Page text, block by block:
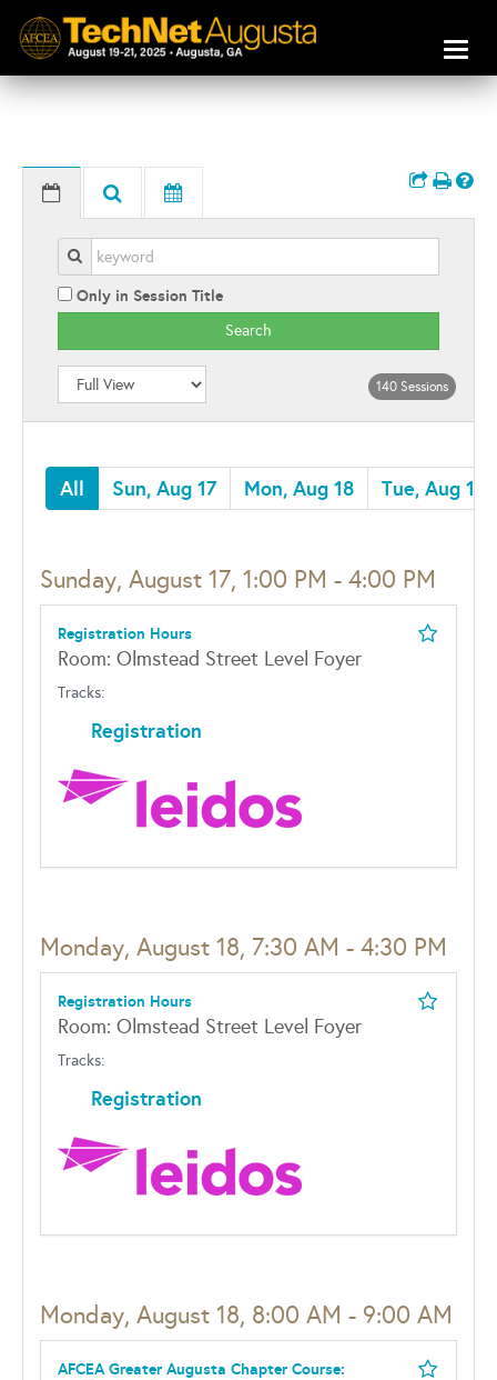
Only in Session Title
Search
140 Sessions
All Sun, Aug 17 Mon, Aug 18 Tue, Aug 19
Sunday, August 17, 1:00 PM - 4:00 PM
Registration Hours
Room: Olmstead Street Level Foyer
Tracks:
Registration
Monday, August 18, 7:30 AM - 4:30 PM
Registration Hours
Room: Olmstead Street Level Foyer
Tracks:
Registration
Monday, August 18, 8:00 AM - 9:00 AM
AFCEA Greater Augusta Chapter Course: